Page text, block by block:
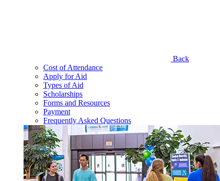
Back
Cost of Attendance
Apply for Aid
Types of Aid
Scholarships
Forms and Resources
Payment
Frequently Asked Questions